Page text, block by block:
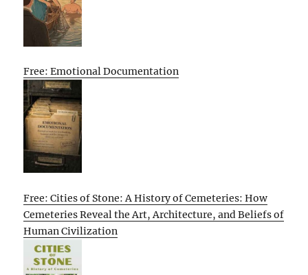
Free: Emotional Documentation
Free: Cities of Stone: A History of Cemeteries: How
Cemeteries Reveal the Art, Architecture, and Beliefs of
Human Civilization